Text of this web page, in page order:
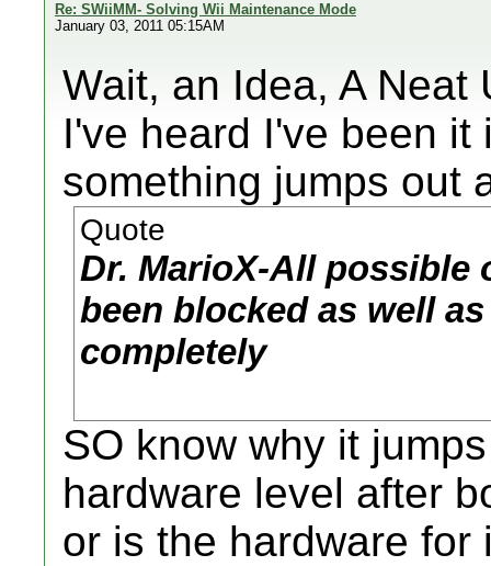
Re: SWiiMM- Solving Wii Maintenance Mode
January 03, 2011 05:15AM
Wait, an Idea, A Neat
I've heard I've been
something jumps out
Quote
Dr. MarioX-All possible
been blocked as well
completely
SO know why it
hardware level after
or is the hardware